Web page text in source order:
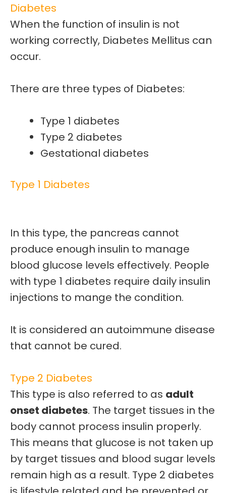
Diabetes
When the function of insulin is not
working correctly, Diabetes Mellitus can
occur.
There are three types of Diabetes:
Type 1 diabetes
Type 2 diabetes
Gestational diabetes
Type 1 Diabetes
In this type, the pancreas cannot
produce enough insulin to manage
blood glucose levels effectively. People
with type 1 diabetes require daily insulin
injections to mange the condition.
It is considered an autoimmune disease
that cannot be cured.
Type 2 Diabetes
This type is also referred to as adult
onset diabetes. The target tissues in the
body cannot process insulin properly.
This means that glucose is not taken up
by target tissues and blood sugar levels
remain high as a result. Type 2 diabetes